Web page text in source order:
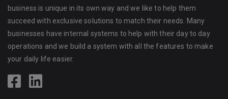
business is unique in its own way and we like to help them
succeed with exclusive solutions to match their needs. Many
businesses have internal systems to help with their day to day
operations and we build a system with all the features to make
your daily life easier.